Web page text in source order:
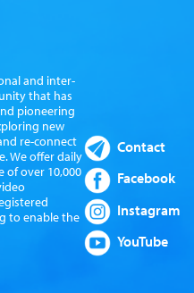
and inter-
that has
pioneering
new
re-connect
We offer daily
of over 10,000
to enable the
Contact
Facebook
Instagram
YouTube